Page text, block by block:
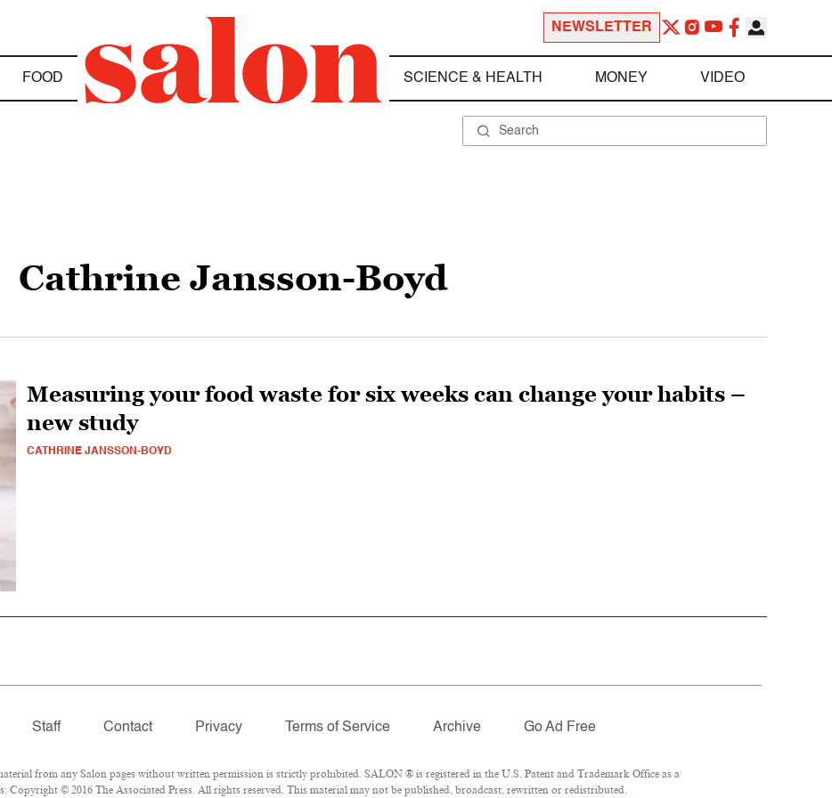
NEWSLETTER
FOOD SCIENCE & HEALTH MONEY VIDEO
Cathrine Jansson-Boyd
Measuring your food waste for six weeks can change your habits –
new study
CATHRINE JANSSON-BOYD
Staff Contact Privacy Terms of Service Archive Go Ad Free
from any Salon pages without written permission is strictly prohibited. SALON ® is registered in the U.S. Patent and Trademark Office as a
Copyright © 2016 The Associated Press. All rights reserved. This material may not be published, broadcast, rewritten or redistributed.